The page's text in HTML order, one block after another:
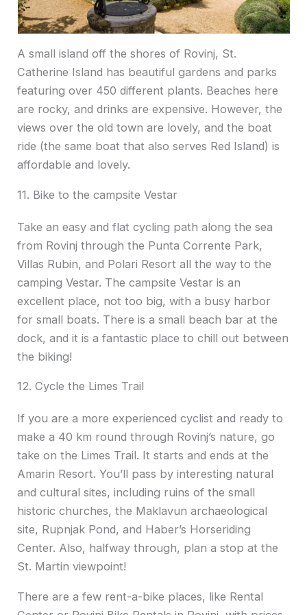
A small island off the shores of Rovinj, St.
Catherine Island has beautiful gardens and parks
featuring over 450 different plants. Beaches here
are rocky, and drinks are expensive. However, the
views over the old town are lovely, and the boat
ride (the same boat that also serves Red Island) is
affordable and lovely.
11. Bike to the campsite Vestar
Take an easy and flat cycling path along the sea
from Rovinj through the Punta Corrente Park,
Villas Rubin, and Polari Resort all the way to the
camping Vestar. The campsite Vestar is an
excellent place, not too big, with a busy harbor
for small boats. There is a small beach bar at the
dock, and it is a fantastic place to chill out between
the biking!
12. Cycle the Limes Trail
If you are a more experienced cyclist and ready to
make a 40 km round through Rovinj’s nature, go
take on the Limes Trail. It starts and ends at the
Amarin Resort. You’ll pass by interesting natural
and cultural sites, including ruins of the small
historic churches, the Maklavun archaeological
site, Rupnjak Pond, and Haber’s Horseriding
Center. Also, halfway through, plan a stop at the
St. Martin viewpoint!
There are a few rent-a-bike places, like Rental